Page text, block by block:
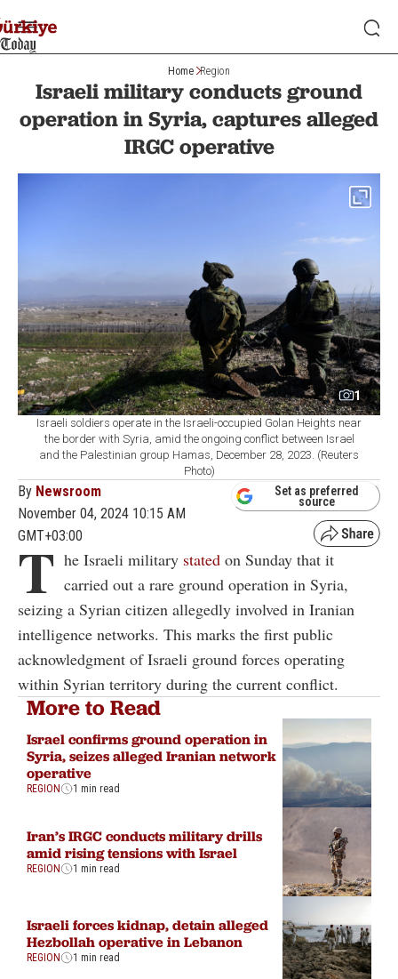
Home Region
Israeli military conducts ground
operation in Syria, captures alleged
IRGC operative
1
Israeli soldiers operate in the Israeli-occupied Golan Heights near
the border with Syria, amid the ongoing conflict between Israel
and the Palestinian group Hamas, December 28, 2023. (Reuters
Photo)
By Newsroom
November 04, 2024 10:15 AM
GMT+03:00
Set as preferred
source
T he Israeli military stated on Sunday that it
carried out a rare ground operation in Syria,
seizing a Syrian citizen allegedly involved in Iranian
intelligence networks. This marks the first public
acknowledgment of Israeli ground forces operating
within Syrian territory during the current conflict.
More to Read
Israel confirms ground operation in
Syria, seizes alleged Iranian network
operative
REGION 1 min read
Iran’s IRGC conducts military drills
amid rising tensions with Israel
REGION 1 min read
Israeli forces kidnap, detain alleged
Hezbollah operative in Lebanon
REGION 1 min read